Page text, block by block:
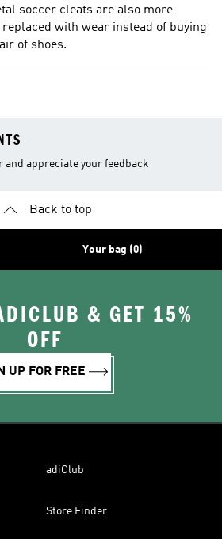
soccer cleats are also more
with wear instead of buying
of shoes.
and appreciate your feedback
Back to top
Your bag (0)
& GET 15%
OFF
UP FOR FREE
adiClub
Store Finder